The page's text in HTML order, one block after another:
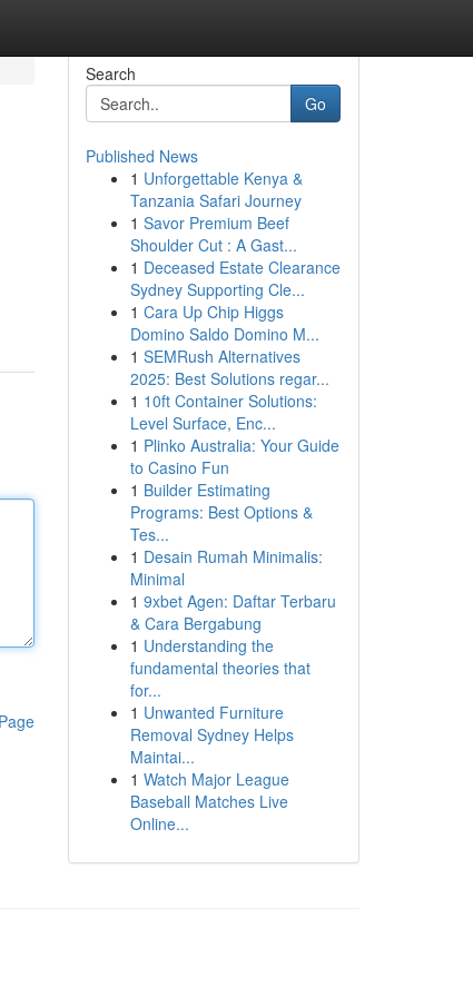
Search
Go
Published News
1 Unforgettable Kenya &
Tanzania Safari Journey
1 Savor Premium Beef
Shoulder Cut : A Gast...
1 Deceased Estate Clearance
Sydney Supporting Cle...
1 Cara Up Chip Higgs
Domino Saldo Domino M...
1 SEMRush Alternatives
2025: Best Solutions regar...
1 10ft Container Solutions:
Level Surface, Enc...
1 Plinko Australia: Your Guide
to Casino Fun
1 Builder Estimating
Programs: Best Options &
Tes...
1 Desain Rumah Minimalis:
Minimal
1 9xbet Agen: Daftar Terbaru
& Cara Bergabung
1 Understanding the
fundamental theories that
for...
1 Unwanted Furniture
Removal Sydney Helps
Maintai...
1 Watch Major League
Baseball Matches Live
Online...